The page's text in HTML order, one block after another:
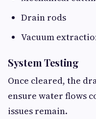
Drain rods
Vacuum
System Testing
Once cleared, the
ensure water flows
issues remain.